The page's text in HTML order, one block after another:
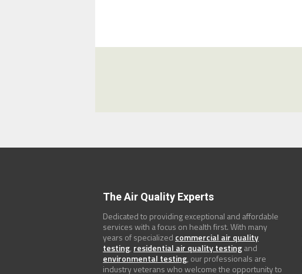
The Air Quality Experts
Dedicated to providing exceptional and affordable
services with a focus on health first. With many
years of specialized commercial air quality
testing, residential air quality testingand
environmental testing, our professionals are
industry veterans who welcome the opportunity to